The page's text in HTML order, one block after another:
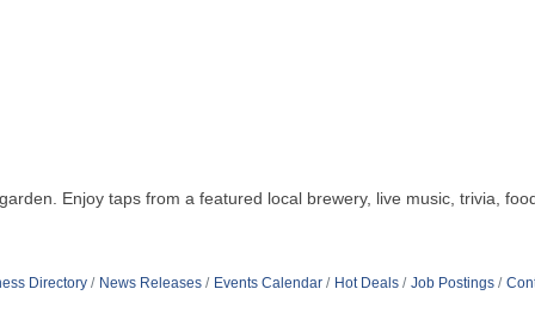
Enjoy taps from a featured local brewery, live music, trivia,
Directory News Releases Events Calendar Hot Deals Job Postings